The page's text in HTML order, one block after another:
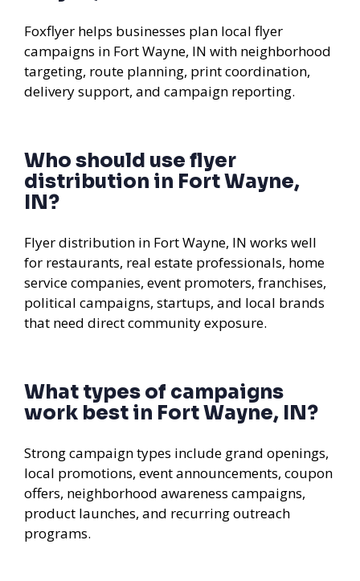
Foxflyer helps businesses plan local flyer
campaigns in Fort Wayne, IN with neighborhood
targeting, route planning, print coordination,
delivery support, and campaign reporting.
Who should use flyer
distribution in Fort Wayne,
IN?
Flyer distribution in Fort Wayne, IN works well
for restaurants, real estate professionals, home
service companies, event promoters, franchises,
political campaigns, startups, and local brands
that need direct community exposure.
What types of campaigns
work best in Fort Wayne, IN?
Strong campaign types include grand openings,
local promotions, event announcements, coupon
offers, neighborhood awareness campaigns,
product launches, and recurring outreach
programs.